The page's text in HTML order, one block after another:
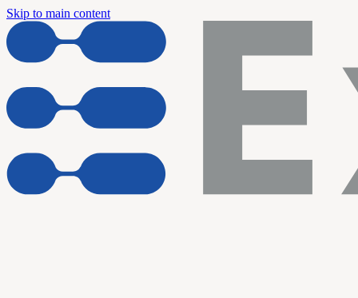
Skip to main content